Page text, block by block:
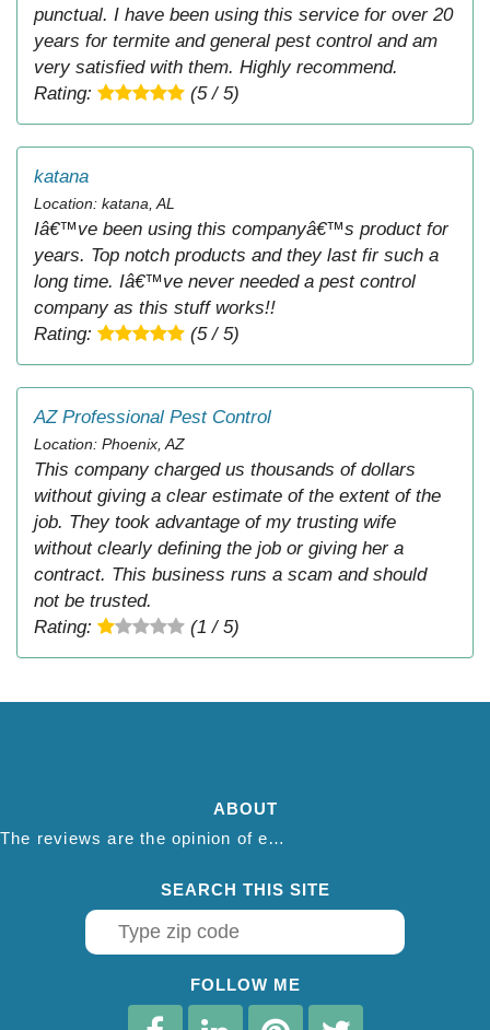
punctual. I have been using this service for over 20
years for termite and general pest control and am
very satisfied with them. Highly recommend.
Rating:
(5 / 5)
katana
Location: katana, AL
Iâ€™ve been using this companyâ€™s product for
years. Top notch products and they last fir such a
long time. Iâ€™ve never needed a pest control
company as this stuff works!!
Rating:
(5 / 5)
AZ Professional Pest Control
Location: Phoenix, AZ
This company charged us thousands of dollars
without giving a clear estimate of the extent of the
job. They took advantage of my trusting wife
without clearly defining the job or giving her a
contract. This business runs a scam and should
not be trusted.
Rating:
(1 / 5)
ABOUT
The reviews are the opinion of each individual reviewer and do not necessarily reflect the opinion of thepestadvice.com. We do not endorse this business and we are not affiliated or associated with this business in any way.
SEARCH THIS SITE
FOLLOW ME